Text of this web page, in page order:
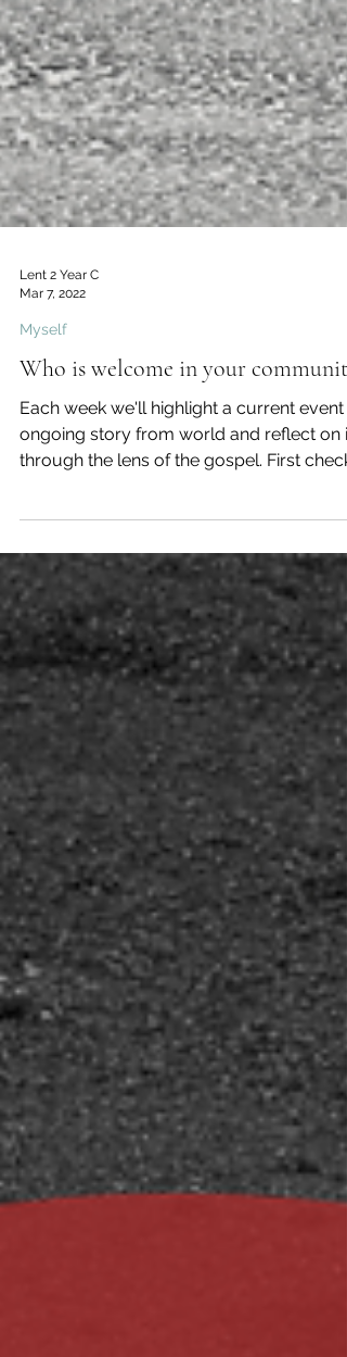
Mar 7, 2022
Myself
Who is welcome in your
Each week we'll highlight a current event
ongoing story from world and reflect on it
out...